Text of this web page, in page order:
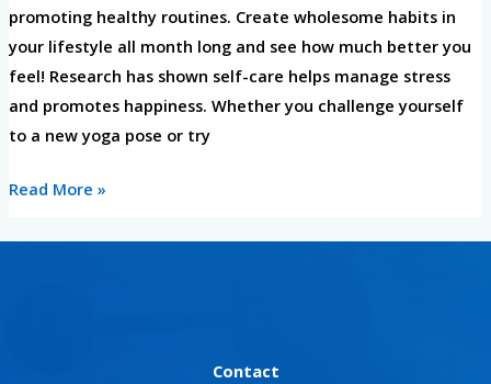
promoting healthy routines. Create wholesome habits in
your lifestyle all month long and see how much better you
feel! Research has shown self-care helps manage stress
and promotes happiness. Whether you challenge yourself
to a new yoga pose or try
Read More »
Contact